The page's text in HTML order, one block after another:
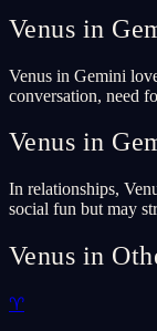
Venus in
Venus in Gemini
conversation, need
Venus in
In relationships,
social fun but may
Venus in
♈